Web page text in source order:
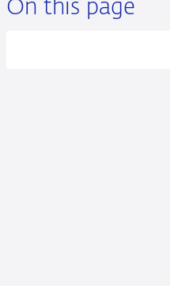
On this page